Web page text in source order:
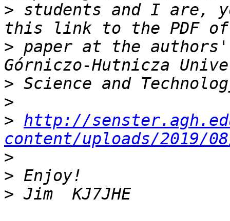
> students and I are,
> paper at the
>
>
> http://
content/uploads/2019/
>
>
>